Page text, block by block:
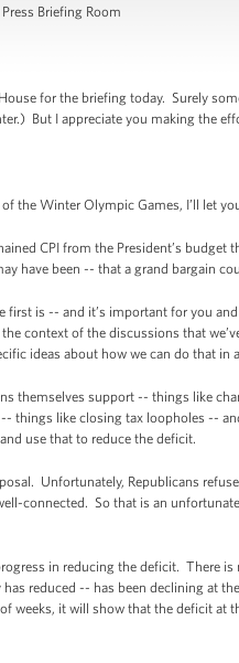
Briefing Room
for the briefing today. Surely
But I appreciate you making the
the Winter Olympic Games, I’ll let
CPI from the President’s budget
have been -- that a grand bargain
is -- and it’s important for you
context of the discussions that
ideas about how we can do that in
themselves support -- things like
like closing tax loopholes --
use that to reduce the deficit.
Unfortunately, Republicans
connected. So that is an
in reducing the deficit. There is
reduced -- has been declining at
weeks, it will show that the deficit at